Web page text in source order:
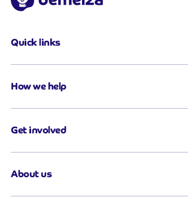
Quick links
How we help
Get involved
About us